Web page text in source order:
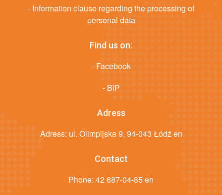
- Information clause regarding the processing of
personal data
Find us on:
- Facebook
- BIP
Adress
Adress: ul. Olimpijska 9, 94-043 Łódź en
Contact
Phone: 42 687-04-85 en